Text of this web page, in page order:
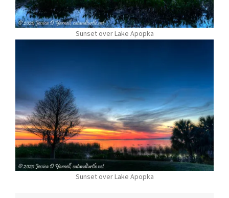
Sunset over Lake Apopka
Sunset over Lake Apopka